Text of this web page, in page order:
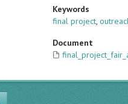
Keywords
final project,
Document